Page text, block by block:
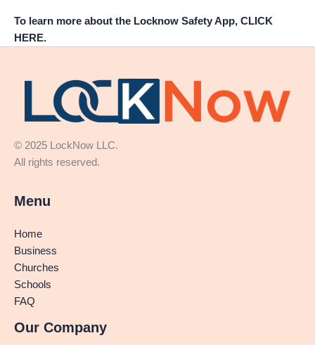
To learn more about the Locknow Safety App, CLICK
HERE.
© 2025 LockNow LLC.
All rights reserved.
Menu
Home
Business
Churches
Schools
FAQ
Our Company